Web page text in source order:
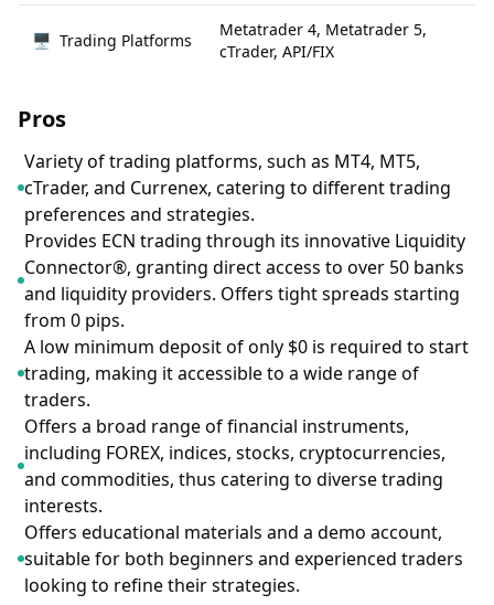
🖥 Trading Platforms
Metatrader 4, Metatrader 5,
cTrader, API/FIX
Pros
Variety of trading platforms, such as MT4, MT5,
cTrader, and Currenex, catering to different trading
preferences and strategies.
Provides ECN trading through its innovative Liquidity
Connector®, granting direct access to over 50 banks
and liquidity providers. Offers tight spreads starting
from 0 pips.
A low minimum deposit of only $0 is required to start
trading, making it accessible to a wide range of
traders.
Offers a broad range of financial instruments,
including FOREX, indices, stocks, cryptocurrencies,
and commodities, thus catering to diverse trading
interests.
Offers educational materials and a demo account,
suitable for both beginners and experienced traders
looking to refine their strategies.